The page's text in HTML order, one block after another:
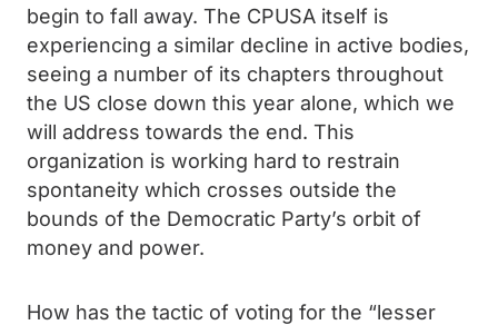
begin to fall away. The CPUSA itself is
experiencing a similar decline in active bodies,
seeing a number of its chapters throughout
the US close down this year alone, which we
will address towards the end. This
organization is working hard to restrain
spontaneity which crosses outside the
bounds of the Democratic Party’s orbit of
money and power.
How has the tactic of voting for the “lesser